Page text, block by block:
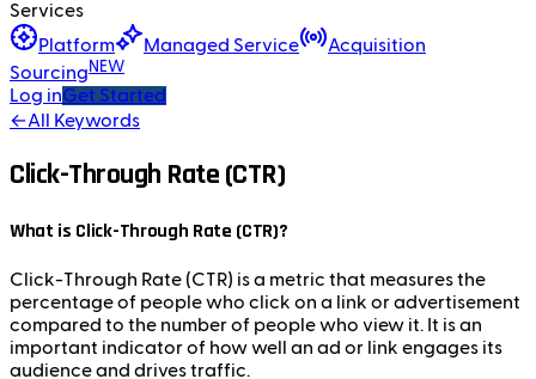
Services
Platform
Managed Service
Acquisition
Sourcing NEW
Log inGet Started
←All Keywords
Click-Through Rate (CTR)
What is Click-Through Rate (CTR)?
Click-Through Rate (CTR) is a metric that measures the
percentage of people who click on a link or advertisement
compared to the number of people who view it. It is an
important indicator of how well an ad or link engages its
audience and drives traffic.